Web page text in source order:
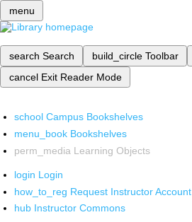
menu
search Search build_circle Toolbar
cancel Exit Reader Mode
school Campus Bookshelves
menu_book Bookshelves
perm_media Learning Objects
login Login
how_to_reg Request Instructor Account
hub Instructor Commons